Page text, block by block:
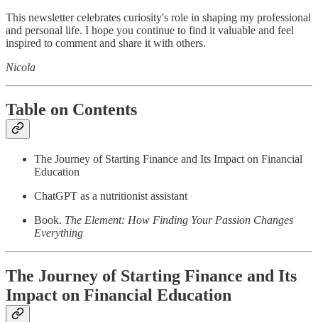
This newsletter celebrates curiosity's role in shaping my professional
and personal life. I hope you continue to find it valuable and feel
inspired to comment and share it with others.
Nicola
Table on Contents
The Journey of Starting Finance and Its Impact on Financial
Education
ChatGPT as a nutritionist assistant
Book. The Element: How Finding Your Passion Changes
Everything
The Journey of Starting Finance and Its
Impact on Financial Education